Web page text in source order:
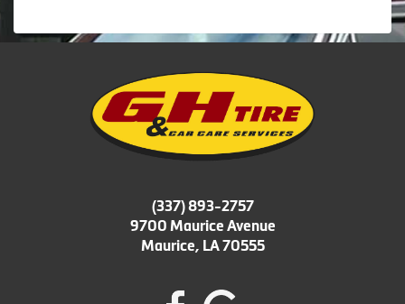
(337) 893-2757
9700 Maurice Avenue
Maurice, LA 70555